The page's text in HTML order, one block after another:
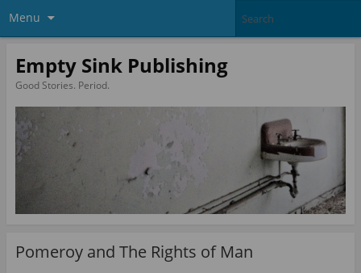
Menu
Empty Sink Publishing
Good Stories. Period.
Pomeroy and The Rights of Man